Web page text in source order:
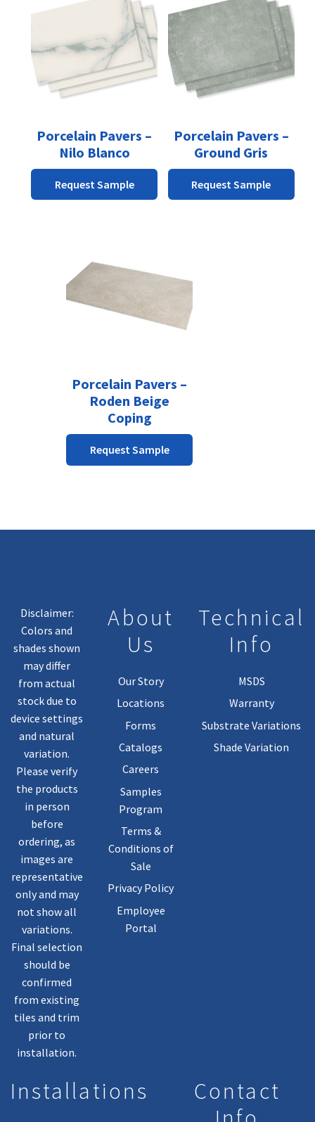
Porcelain Pavers –
Nilo Blanco
Request Sample
product
multiple
variants.
The
options
be
chosen
on
product
Porcelain Pavers –
Ground Gris
Request Sample
product
has
multiple
variants.
The
options
be
chosen
on
product
Porcelain Pavers –
Roden Beige
Coping
Request Sample
Disclaimer:
Colors and
shades shown
may differ
from actual
stock due to
device settings
and natural
variation.
Please verify
the products
in person
before
ordering, as
images are
representative
only and may
not show all
variations.
Final selection
should be
confirmed
from existing
tiles and trim
prior to
installation.
About
Us
Our Story
Locations
Forms
Catalogs
Careers
Samples
Program
Terms &
Conditions of
Sale
Privacy Policy
Employee
Portal
Technical
Info
MSDS
Warranty
Substrate Variations
Shade Variation
Installations
Contact